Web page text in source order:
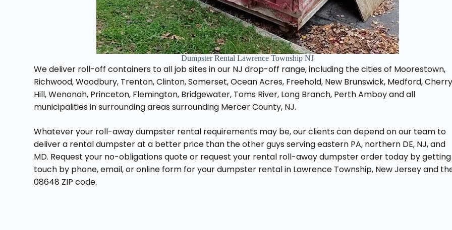
Dumpster Rental Lawrence Township NJ
We deliver roll-off containers to all job sites in our NJ drop-off range, including the cities of Moorestown,
Richwood, Woodbury, Trenton, Clinton, Somerset, Ocean Acres, Freehold, New Brunswick, Medford,
Hill, Wenonah, Princeton, Flemington, Bridgewater, Toms River, Long Branch, Perth Amboy and all
municipalities in surrounding areas surrounding Mercer County, NJ.
Whatever your roll-away dumpster rental requirements may be, our clients can depend on our team to
deliver a rental dumpster at a better price than the other guys serving eastern PA, northern DE, NJ, and
MD. Request your no-obligations quote or request your rental roll-away dumpster order today by
touch by phone, email, or online form for your dumpster rental in Lawrence Township, New Jersey and
08648 ZIP code.